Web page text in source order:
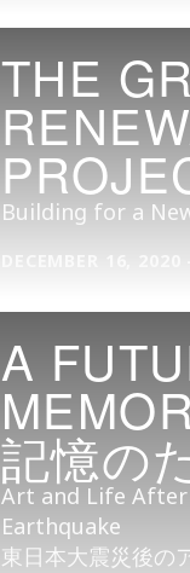
THE
Building for a
A
記憶の
Art and Life After
Earthquake
東日本大震災後の